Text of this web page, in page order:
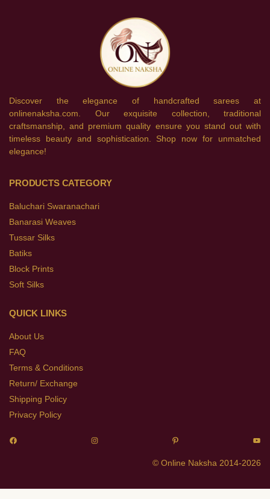
Discover the elegance of handcrafted sarees at
onlinenaksha.com. Our exquisite collection, traditional
craftsmanship, and premium quality ensure you stand out with
timeless beauty and sophistication. Shop now for unmatched
elegance!
PRODUCTS CATEGORY
Baluchari Swaranachari
Banarasi Weaves
Tussar Silks
Batiks
Block Prints
Soft Silks
QUICK LINKS
About Us
FAQ
Terms & Conditions
Return/ Exchange
Shipping Policy
Privacy Policy
© Online Naksha 2014-2026